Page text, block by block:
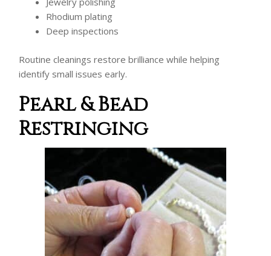
Rhodium plating
Deep inspections
Routine cleanings restore brilliance while helping
identify small issues early.
Pearl & Bead
Restringing